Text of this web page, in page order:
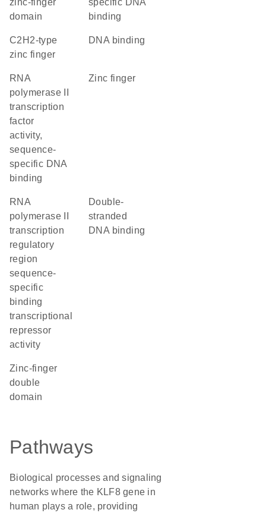
zinc-finger
domain
specific DNA
binding
C2H2-type
zinc finger
DNA binding
RNA
polymerase II
transcription
factor
activity,
sequence-
specific DNA
binding
zinc finger
RNA
polymerase II
transcription
regulatory
region
sequence-
specific
binding
transcriptional
repressor
activity
double-
stranded
DNA binding
Zinc-finger
double
domain
Pathways
Biological processes and signaling
networks where the KLF8 gene in
human plays a role, providing